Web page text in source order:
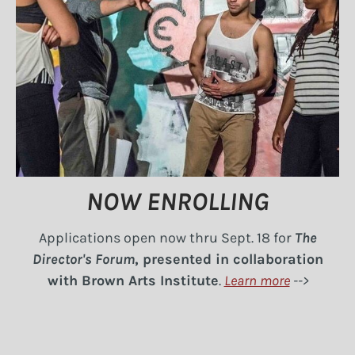
NOW ENROLLING
Applications open now thru Sept. 18 for The
Director's Forum, presented in collaboration
with Brown Arts Institute. Learn more-->